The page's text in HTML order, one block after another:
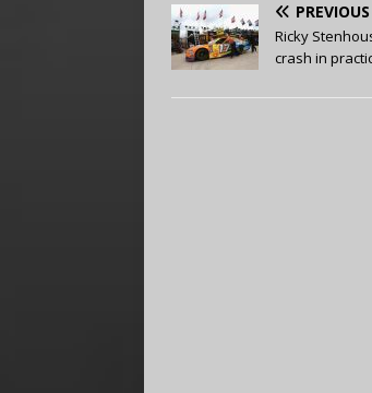
PREVIOUS
Ricky
crash in